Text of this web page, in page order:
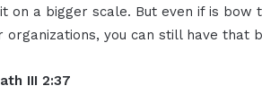
on a bigger scale. But even if is bow
organizations, you can still have that
III 2:37